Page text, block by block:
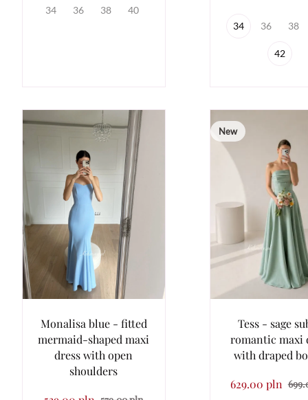
34 36 38 40
34 36 38
42
Monalisa blue - fitted
mermaid-shaped maxi
dress with open
shoulders
New
Tess - sage
romantic maxi
with draped
629.00 pln